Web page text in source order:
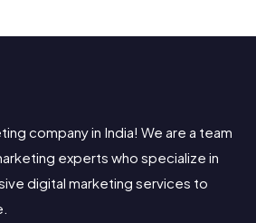
company in India! We are a team
experts who specialize in
digital marketing services to